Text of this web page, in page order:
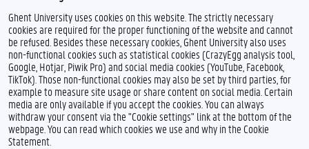
1000+ Vietnam National University, Hanoi
Ghent University uses cookies on this website. The strictly necessary
cookies are required for the proper functioning of the website and cannot
be refused. Besides these necessary cookies, Ghent University also uses
non-functional cookies such as statistical cookies (CrazyEgg analysis tool,
Google, Hotjar, Piwik Pro) and social media cookies (YouTube, Facebook,
TikTok). Those non-functional cookies may also be set by third parties, for
example to measure site usage or share content on social media. Certain
media are only available if you accept the cookies. You can always
withdraw your consent via the "Cookie settings" link at the bottom of the
webpage. You can read which cookies we use and why in the Cookie
Statement.